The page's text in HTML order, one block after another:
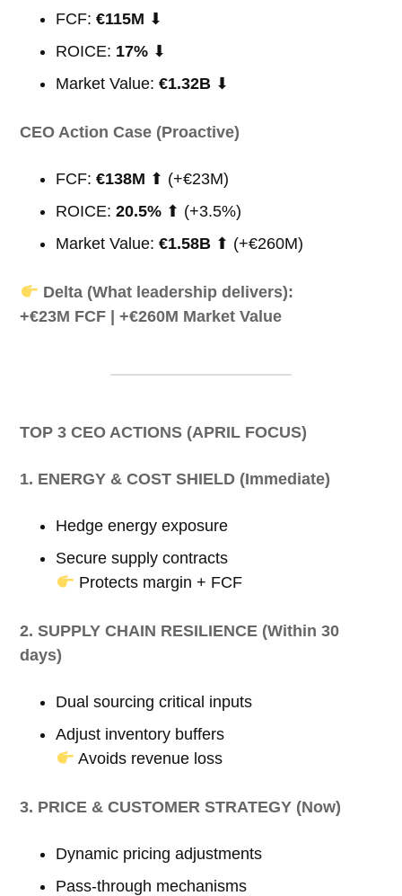
FCF:€115M ⬇
ROICE: 17% ⬇
Market Value:€1.32B ⬇
CEO Action Case (Proactive)
FCF:€138M ⬆ (+€23M)
ROICE:20.5% ⬆ (+3.5%)
Market Value:€1.58B ⬆ (+€260M)
Delta (What leadership delivers):
+€23M FCF | +€260M Market Value
TOP 3 CEO ACTIONS (APRIL FOCUS)
1. ENERGY & COST SHIELD (Immediate)
Hedge energy exposure
Secure supply contracts
Protects margin + FCF
2. SUPPLY CHAIN RESILIENCE (Within 30
days)
Dual sourcing critical inputs
Adjust inventory buffers
Avoids revenue loss
3. PRICE & CUSTOMER STRATEGY (Now)
Dynamic pricing adjustments
Pass-through mechanisms